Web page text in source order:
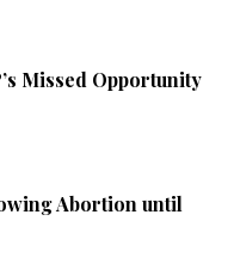
Missed Opportunity
Abortion until